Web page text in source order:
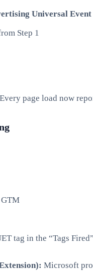
Universal
Step 1
page load now
tag in the “Tags
Microsoft